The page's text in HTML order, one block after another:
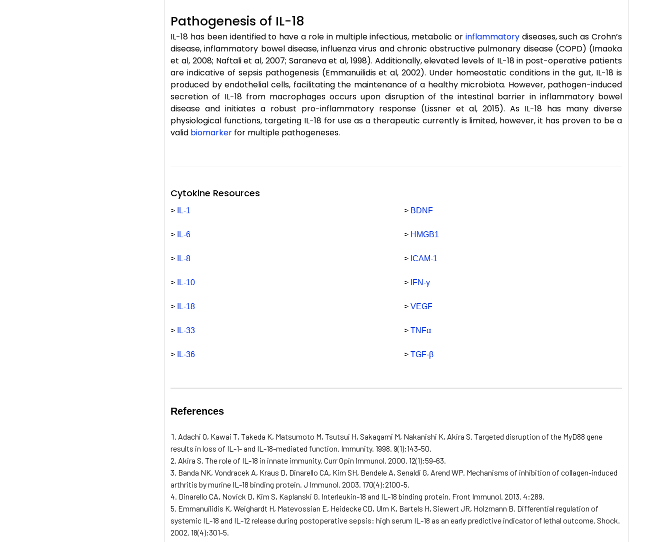
Pathogenesis of IL-18
IL-18 has been identified to have a role in multiple infectious, metabolic or inflammatorydiseases, such as Crohn’s
disease, inflammatory bowel disease, influenza virus and chronic obstructive pulmonary disease (COPD) (Imaoka
et al, 2008; Naftali et al, 2007; Saraneva et al, 1998). Additionally, elevated levels of IL-18 in post-operative patients
are indicative of sepsis pathogenesis (Emmanuilidis et al, 2002). Under homeostatic conditions in the gut, IL-18 is
produced by endothelial cells, facilitating the maintenance of a healthy microbiota. However, pathogen-induced
secretion of IL-18 from macrophages occurs upon disruption of the intestinal barrier in inflammatory bowel
disease and initiates a robust pro-inflammatory response (Lissner et al, 2015). As IL-18 has many diverse
physiological functions, targeting IL-18 for use as a therapeutic currently is limited, however, it has proven to be a
valid biomarker for multiple pathogeneses.
Cytokine Resources
> IL-1
> IL-6
> IL-8
> IL-10
> IL-18
> IL-33
> IL-36
> BDNF
> HMGB1
> ICAM-1
> IFN-γ
> VEGF
> TNFα
> TGF-β
References
Adachi O, Kawai T, Takeda K, Matsumoto M, Tsutsui H, Sakagami M, Nakanishi K, Akira S. Targeted disruption of the MyD88 gene
results in loss of IL-1- and IL-18-mediated function. Immunity. 1998. 9(1):143-50.
Akira S. The role of IL-18 in innate immunity. Curr Opin Immunol. 2000. 12(1):59-63.
Banda NK, Vondracek A, Kraus D, Dinarello CA, Kim SH, Bendele A, Senaldi G, Arend WP. Mechanisms of inhibition of collagen-induced
arthritis by murine IL-18 binding protein. J Immunol. 2003. 170(4):2100-5.
Dinarello CA, Novick D, Kim S, Kaplanski G. Interleukin-18 and IL-18 binding protein. Front Immunol. 2013. 4:289.
Emmanuilidis K, Weighardt H, Matevossian E, Heidecke CD, Ulm K, Bartels H, Siewert JR, Holzmann B. Differential regulation of
systemic IL-18 and IL-12 release during postoperative sepsis: high serum IL-18 as an early predictive indicator of lethal outcome. Shock.
2002. 18(4):301-5.